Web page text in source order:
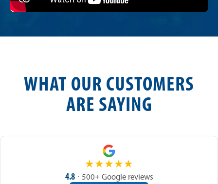
WHAT OUR CUSTOMERS
ARE SAYING
★★★★★
4.8 · 500+ Google reviews